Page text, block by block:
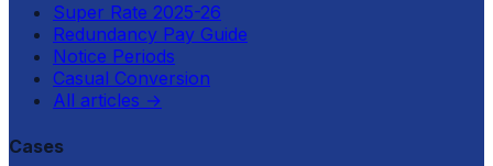
Super Rate 2025-26
Redundancy Pay Guide
Notice Periods
Casual Conversion
All articles →
Cases